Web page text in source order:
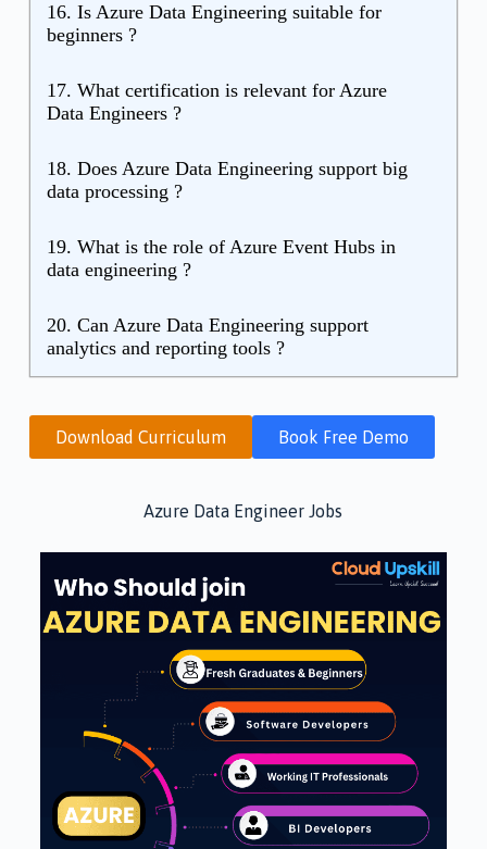
16. Is Azure Data Engineering suitable for
beginners ?
17. What certification is relevant for Azure
Data Engineers ?
18. Does Azure Data Engineering support big
data processing ?
19. What is the role of Azure Event Hubs in
data engineering ?
20. Can Azure Data Engineering support
analytics and reporting tools ?
Download Curriculum Book Free Demo
Azure Data Engineer Jobs